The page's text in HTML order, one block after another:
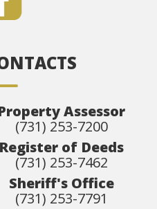
Assessor
(731) 253-7200
Register of Deeds
(731) 253-7462
Sheriff's Office
(731) 253-7791